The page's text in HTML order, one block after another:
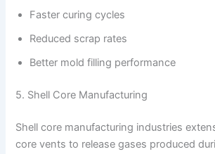
Faster curing cycles
Reduced scrap rates
Better mold filling performance
5. Shell Core Manufacturing
Shell core manufacturing industries
core vents to release gases produced